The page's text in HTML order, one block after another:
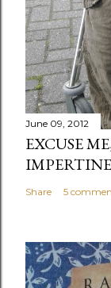
June 09, 2012
EXCUSE
Share 5